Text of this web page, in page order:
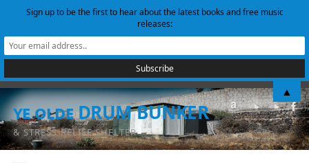
ye olde DRUM BUNKER
& STRESS-RELIEF SHELTER
Sign up to be the first to hear about the latest books and free music
releases:
▲